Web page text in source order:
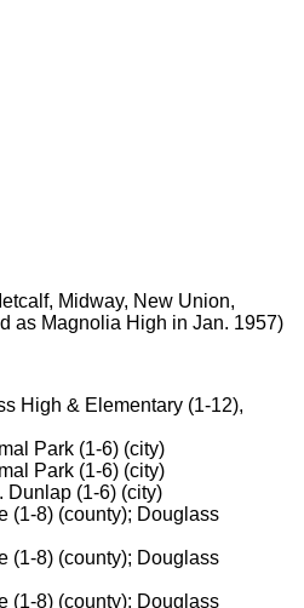
Midway, New Union,
as Magnolia High in Jan. 1957)
High & Elementary (1-12),
Park (1-6) (city)
Park (1-6) (city)
Dunlap (1-6) (city)
(1-8) (county); Douglass
(1-8) (county); Douglass
(1-8) (county); Douglass